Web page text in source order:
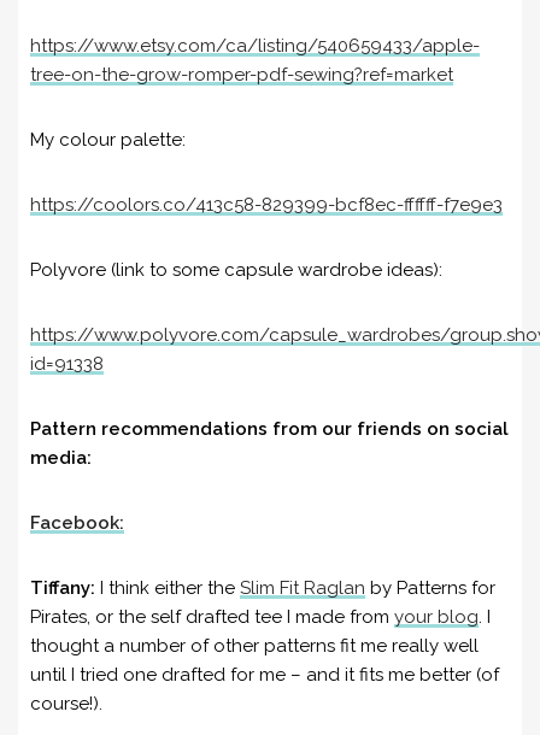
https://www.etsy.com/ca/listing/540659433/apple-
tree-on-the-grow-romper-pdf-sewing?ref=market
My colour palette:
https://coolors.co/413c58-829399-bcf8ec-ffffff-f7e9e3
Polyvore (link to some capsule wardrobe ideas):
https://www.polyvore.com/capsule_wardrobes/
id=91338
Pattern recommendations from our friends on social
media:
Facebook:
Tiffany: I think either the Slim Fit Raglan by Patterns for
Pirates, or the self drafted tee I made from your blog. I
thought a number of other patterns fit me really well
until I tried one drafted for me – and it fits me better (of
course!).